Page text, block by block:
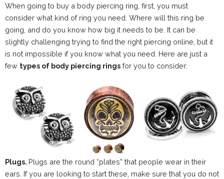
When going to buy a body piercing ring, first, you must
consider what kind of ring you need. Where will this ring be
going, and do you know how big it needs to be. It can be
slightly challenging trying to find the right piercing online, but it
is not impossible if you know what you need. Here are just a
few types of body piercing rings for you to consider:
Plugs. Plugs are the round “plates” that people wear in their
ears. If you are looking to start these, make sure that you do not